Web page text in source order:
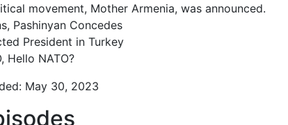
movement, Mother Armenia, was announced.
Pashinyan Concedes
President in Turkey
Hello NATO?
May 30, 2023